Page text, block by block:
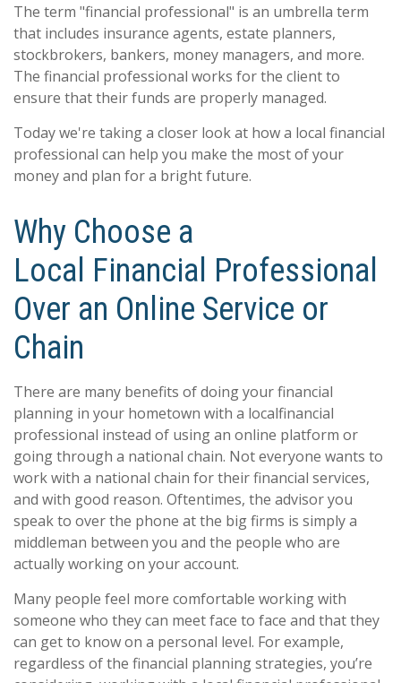
The term "financial professional" is an umbrella term
that includes insurance agents, estate planners,
stockbrokers, bankers, money managers, and more.
The financial professional works for the client to
ensure that their funds are properly managed.
Today we're taking a closer look at how a local financial
professional can help you make the most of your
money and plan for a bright future.
Why Choose a
Local Financial Professional
Over an Online Service or
Chain
There are many benefits of doing your financial
planning in your hometown with a localfinancial
professional instead of using an online platform or
going through a national chain. Not everyone wants to
work with a national chain for their financial services,
and with good reason. Oftentimes, the advisor you
speak to over the phone at the big firms is simply a
middleman between you and the people who are
actually working on your account.
Many people feel more comfortable working with
someone who they can meet face to face and that they
can get to know on a personal level. For example,
regardless of the financial planning strategies, you’re